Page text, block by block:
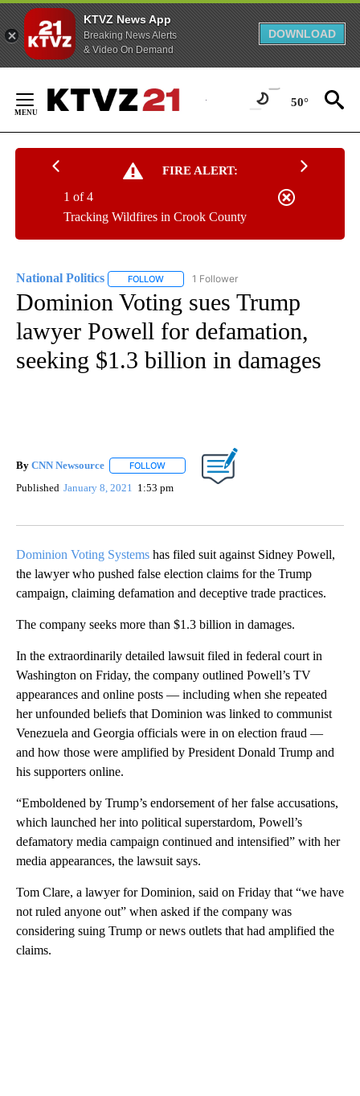
KTVZ News App
Breaking News Alerts
& Video On Demand
DOWNLOAD
Content
50°
FIRE ALERT:
Tracking Wildfires in Crook County
1 of 4
National Politics FOLLOW FOLLOW "NATIONAL POLITICS" TO RECEIVE
1 Follower
Dominion Voting sues Trump
lawyer Powell for defamation,
seeking $1.3 billion in damages
By CNN Newsource FOLLOW FOLLOW "" TO RECEIVE NOTIFICATIONS
Published January 8, 2021 1:53 pm
Dominion Voting Systems has filed suit against Sidney Powell,
the lawyer who pushed false election claims for the Trump
campaign, claiming defamation and deceptive trade practices.
The company seeks more than $1.3 billion in damages.
In the extraordinarily detailed lawsuit filed in federal court in
Washington on Friday, the company outlined Powell’s TV
appearances and online posts — including when she repeated
her unfounded beliefs that Dominion was linked to communist
Venezuela and Georgia officials were in on election fraud —
and how those were amplified by President Donald Trump and
his supporters online.
“Emboldened by Trump’s endorsement of her false accusations,
which launched her into political superstardom, Powell’s
defamatory media campaign continued and intensified” with her
media appearances, the lawsuit says.
Tom Clare, a lawyer for Dominion, said on Friday that “we have
not ruled anyone out” when asked if the company was
considering suing Trump or news outlets that had amplified the
claims.